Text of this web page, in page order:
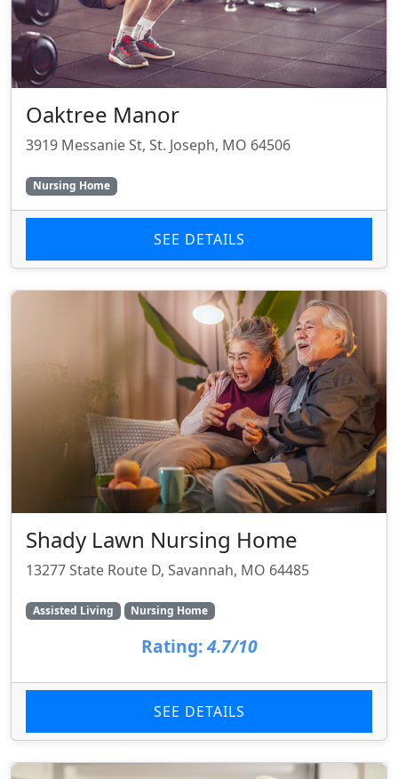
Oaktree Manor
3919 Messanie St, St. Joseph, MO 64506
Nursing Home
SEE DETAILS
Shady Lawn Nursing Home
13277 State Route D, Savannah, MO 64485
Assisted Living Nursing Home
Rating:4.7/10
SEE DETAILS